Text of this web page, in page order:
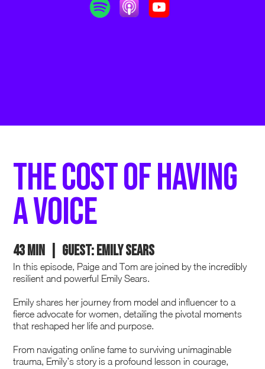
The Cost of Having
a Voice
43 min | GUEST: EMILY SEARS
In this episode, Paige and Tom are joined by the incredibly
resilient and powerful Emily Sears.
Emily shares her journey from model and influencer to a
fierce advocate for women, detailing the pivotal moments
that reshaped her life and purpose.
From navigating online fame to surviving unimaginable
trauma, Emily’s story is a profound lesson in courage,